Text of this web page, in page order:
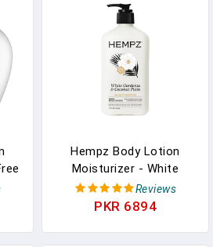
Hempz Body Lotion
Moisturizer - White
Gardenia & Coconut Palm
- Daily Moisturizing
Reviews
PKR 6894